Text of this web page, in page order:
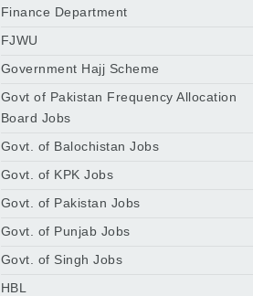
Finance Department
FJWU
Government Hajj Scheme
Govt of Pakistan Frequency Allocation
Board Jobs
Govt. of Balochistan Jobs
Govt. of KPK Jobs
Govt. of Pakistan Jobs
Govt. of Punjab Jobs
Govt. of Singh Jobs
HBL